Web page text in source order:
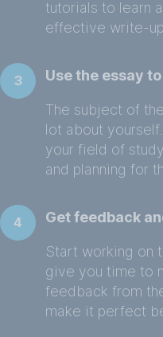
tutorials to learn
effective write-up.
3 Use the essay
The subject of
lot about
your field of
and planning for
4 Get feedback
Start working on
give you time to
feedback from
make it perfect